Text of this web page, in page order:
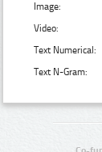
Image:
Video:
Text Numerical:
Text N-Gram: